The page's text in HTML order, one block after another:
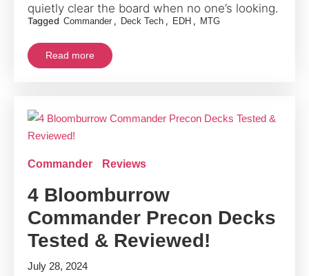
quietly clear the board when no one’s looking.
Tagged Commander , Deck Tech , EDH , MTG
Read more
Commander Reviews
4 Bloomburrow
Commander Precon Decks
Tested & Reviewed!
July 28, 2024